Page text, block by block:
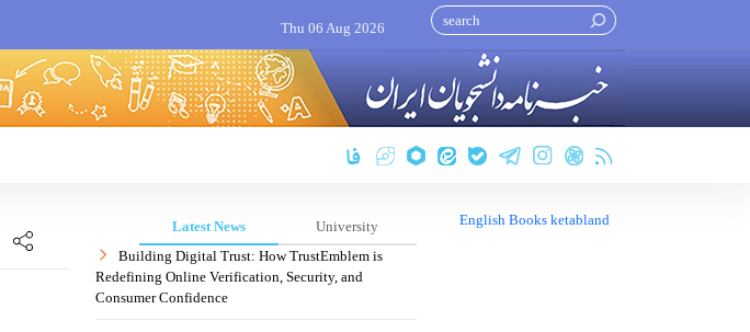
Thu 06 Aug 2026
Latest News
University
Building Digital Trust: How TrustEmblem is
Redefining Online Verification, Security, and
Consumer Confidence
English Books ketabland